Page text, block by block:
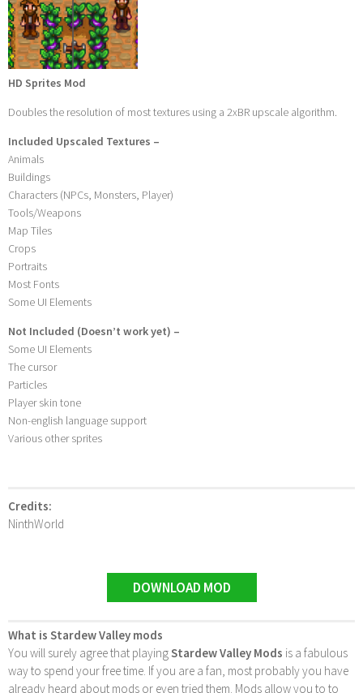
HD Sprites Mod
Doubles the resolution of most textures using a 2xBR upscale algorithm.
Included Upscaled Textures –
Animals
Buildings
Characters (NPCs, Monsters, Player)
Tools/Weapons
Map Tiles
Crops
Portraits
Most Fonts
Some UI Elements
Not Included (Doesn’t work yet) –
Some UI Elements
The cursor
Particles
Player skin tone
Non-english language support
Various other sprites
Credits:
NinthWorld
DOWNLOAD MOD
What is Stardew Valley mods
You will surely agree that playingStardew Valley Mods is a fabulous
way to spend your free time. If you are a fan, most probably you have
already heard about mods or even tried them. Mods allow you to to